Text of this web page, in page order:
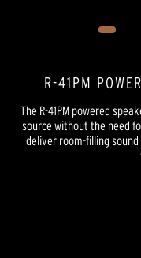
R-41PM
The R-41PM powered
source without the need
deliver room-filling